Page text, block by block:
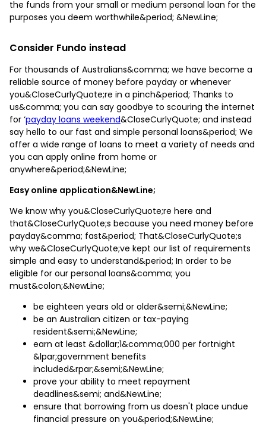
the funds from your small or medium personal loan for the
purposes you deem worthwhile&period; &NewLine;
Consider Fundo instead
For thousands of Australians&comma; we have become a
reliable source of money before payday or whenever
you&CloseCurlyQuote;re in a pinch&period; Thanks to
us&comma; you can say goodbye to scouring the internet
for ‘payday loans weekend&CloseCurlyQuote; and instead
say hello to our fast and simple personal loans&period; We
offer a wide range of loans to meet a variety of needs and
you can apply online from home or
anywhere&period;&NewLine;
Easy online application&NewLine;
We know why you&CloseCurlyQuote;re here and
that&CloseCurlyQuote;s because you need money before
payday&comma; fast&period; That&CloseCurlyQuote;s
why we&CloseCurlyQuote;ve kept our list of requirements
simple and easy to understand&period; In order to be
eligible for our personal loans&comma; you
must&colon;&NewLine;
be eighteen years old or older&semi;&NewLine;
be an Australian citizen or tax-paying
resident&semi;&NewLine;
earn at least &dollar;1&comma;000 per fortnight
&lpar;government benefits
included&rpar;&semi;&NewLine;
prove your ability to meet repayment
deadlines&semi; and&NewLine;
ensure that borrowing from us doesn't place undue
financial pressure on you&period;&NewLine;